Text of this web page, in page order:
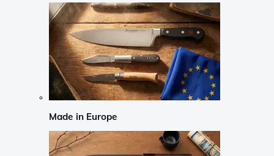
Made in Europe